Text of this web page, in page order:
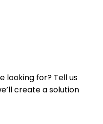
looking for? Tell us
create a solution